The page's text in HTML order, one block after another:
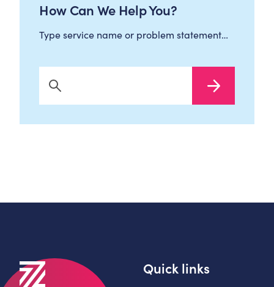
How Can We Help You?
Type service name or problem statement…
Search Now
Quick links